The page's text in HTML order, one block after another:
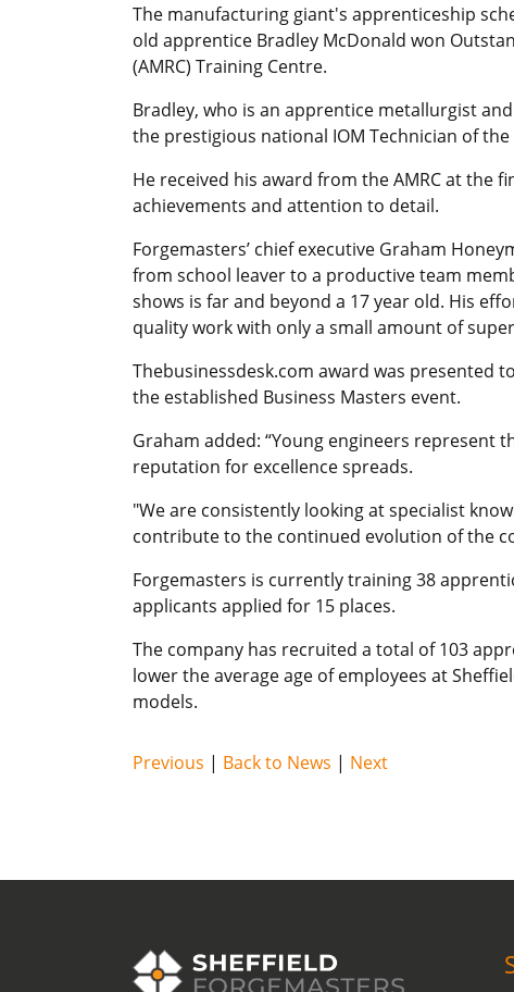
The manufacturing giant's apprenticeship
old apprentice Bradley McDonald won
(AMRC) Training Centre.
Bradley, who is an apprentice metallurgist
the prestigious national IOM Technician of
He received his award from the AMRC at the
achievements and attention to detail.
Forgemasters’ chief executive Graham
from school leaver to a productive team
shows is far and beyond a 17 year old. His
quality work with only a small amount of
Thebusinessdesk.com award was presented
the established Business Masters event.
Graham added: “Young engineers
reputation for excellence spreads.
"We are consistently looking at specialist
contribute to the continued evolution of the
Forgemasters is currently training 38
applicants applied for 15 places.
The company has recruited a total of 103
lower the average age of employees at
models.
Previous | Back to News | Next